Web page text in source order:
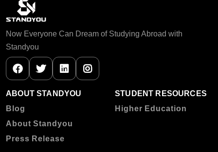
Now Everyone Can Dream of Studying Abroad with
Standyou
ABOUT STANDYOU
Blog
About Standyou
Press Release
STUDENT RESOURCES
Higher Education